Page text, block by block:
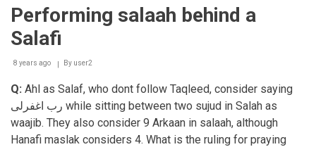
to
jamaat
Performing salaah behind a
Salafi
8 years ago By user2
Q: Ahl as Salaf, who dont follow Taqleed, consider saying
while sitting between two sujud in Salah as
waajib. They also consider 9 Arkaan in salaah, although
Hanafi maslak considers 4. What is the ruling for praying